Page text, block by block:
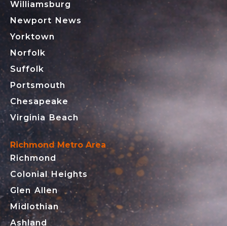
Williamsburg
Newport News
Yorktown
Norfolk
Suffolk
Portsmouth
Chesapeake
Virginia Beach
Richmond Metro Area
Richmond
Colonial Heights
Glen Allen
Midlothian
Ashland